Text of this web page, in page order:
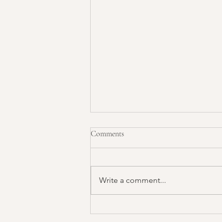
Comments
Write a comment...